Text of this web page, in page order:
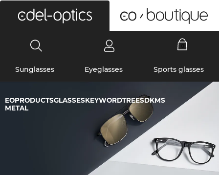
Sunglasses Eyeglasses Sports glasses
EOPRODUCTSGLASSESKEYWORDTREESDKMS
METAL